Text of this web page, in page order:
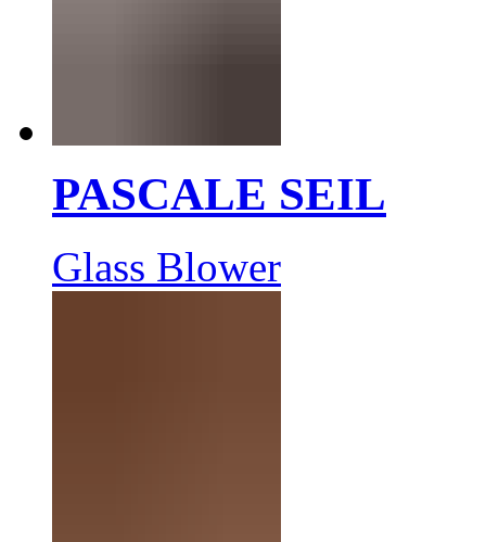
PASCALE SEIL
Glass Blower